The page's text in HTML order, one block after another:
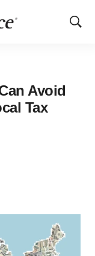
Show
Avoid
Tax